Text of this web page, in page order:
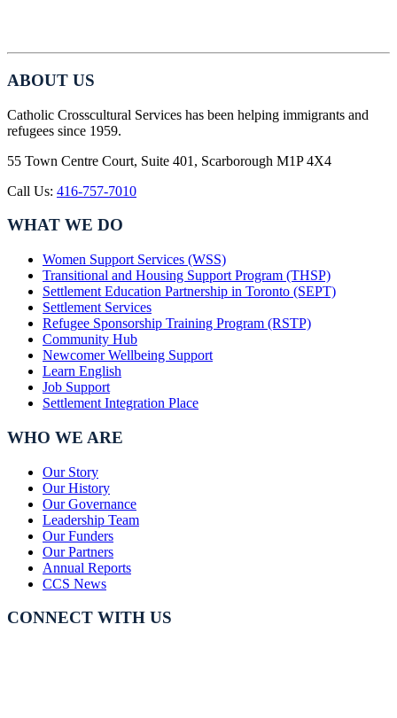
ABOUT US
Catholic Crosscultural Services has been helping immigrants and
refugees since 1959.
55 Town Centre Court, Suite 401, Scarborough M1P 4X4
Call Us: 416-757-7010
WHAT WE DO
Women Support Services (WSS)
Transitional and Housing Support Program (THSP)
Settlement Education Partnership in Toronto (SEPT)
Settlement Services
Refugee Sponsorship Training Program (RSTP)
Community Hub
Newcomer Wellbeing Support
Learn English
Job Support
Settlement Integration Place
WHO WE ARE
Our Story
Our History
Our Governance
Leadership Team
Our Funders
Our Partners
Annual Reports
CCS News
CONNECT WITH US